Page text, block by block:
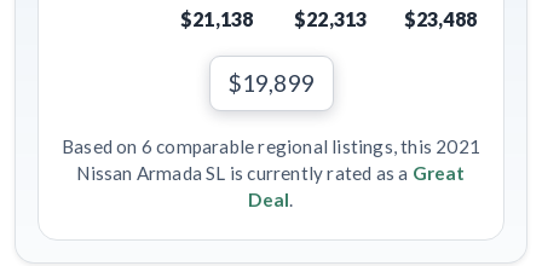
$21,138 $22,313 $23,488
$19,899
Based on 6 comparable regional listings, this 2021
Nissan Armada SL is currently rated as a Great
Deal.